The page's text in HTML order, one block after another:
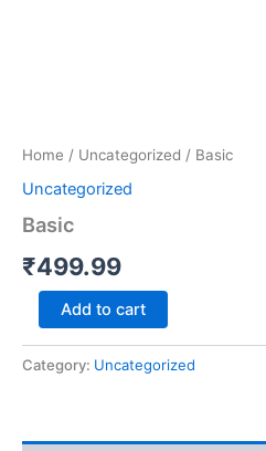
Home / Uncategorized / Basic
Uncategorized
Basic
₹499.99
Add to cart
Category: Uncategorized